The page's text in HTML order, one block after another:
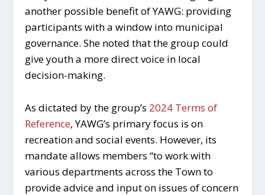
another possible benefit of YAWG: providing
participants with a window into municipal
governance. She noted that the group could
give youth a more direct voice in local
decision-making.
As dictated by the group’s 2024 Terms of
Reference, YAWG’s primary focus is on
recreation and social events. However, its
mandate allows members “to work with
various departments across the Town to
provide advice and input on issues of concern